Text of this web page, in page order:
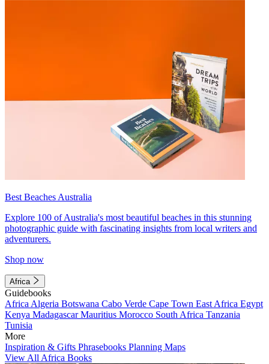
Best Beaches Australia
Explore 100 of Australia's most beautiful beaches in this stunning
photographic guide with fascinating insights from local writers and
adventurers.
Shop now
Africa
Guidebooks
Africa Algeria Botswana Cabo Verde Cape Town East Africa Egypt
Kenya MadagascarMauritius Morocco South Africa Tanzania
Tunisia
More
Inspiration & Gifts Phrasebooks Planning Maps
View All Africa Books